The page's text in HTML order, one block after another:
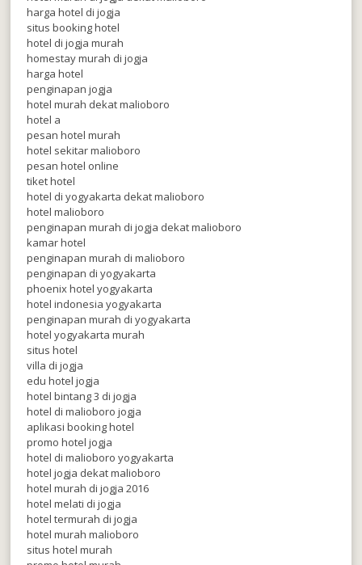
harga hotel di jogja
situs booking hotel
hotel di jogja murah
homestay murah di jogja
harga hotel
penginapan jogja
hotel murah dekat malioboro
hotel a
pesan hotel murah
hotel sekitar malioboro
pesan hotel online
tiket hotel
hotel di yogyakarta dekat malioboro
hotel malioboro
penginapan murah di jogja dekat malioboro
kamar hotel
penginapan murah di malioboro
penginapan di yogyakarta
phoenix hotel yogyakarta
hotel indonesia yogyakarta
penginapan murah di yogyakarta
hotel yogyakarta murah
situs hotel
villa di jogja
edu hotel jogja
hotel bintang 3 di jogja
hotel di malioboro jogja
aplikasi booking hotel
promo hotel jogja
hotel di malioboro yogyakarta
hotel jogja dekat malioboro
hotel murah di jogja 2016
hotel melati di jogja
hotel termurah di jogja
hotel murah malioboro
situs hotel murah